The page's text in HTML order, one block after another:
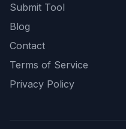
Submit Tool
Blog
Contact
Terms of Service
Privacy Policy